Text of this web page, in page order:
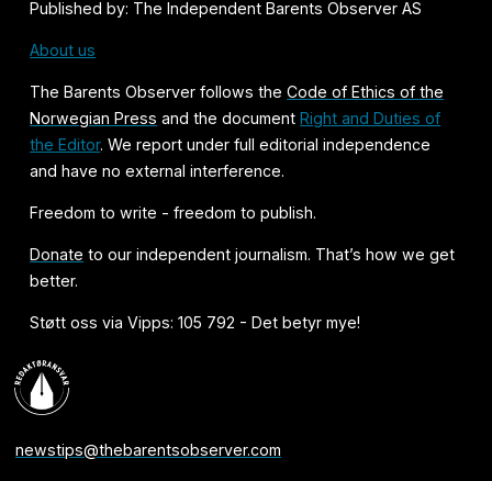
Published by: The Independent Barents Observer AS
About us
The Barents Observer follows theCode of Ethics of the
Norwegian Press and the documentRight and Duties of
the Editor. We report under full editorial independence
and have no external interference.
Freedom to write - freedom to publish.
Donate to our independent journalism. That’s how we get
better.
Støtt oss via Vipps: 105 792 - Det betyr mye!
newstips@thebarentsobserver.com